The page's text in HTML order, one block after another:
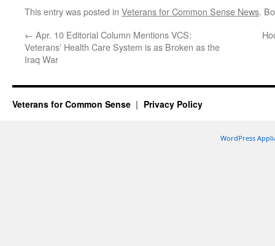
This entry was posted in Veterans for Common Sense News.
← Apr. 10 Editorial Column Mentions VCS:
Veterans’ Health Care System is as Broken as the
Iraq War
Veterans for Common Sense Privacy Policy
WordPress